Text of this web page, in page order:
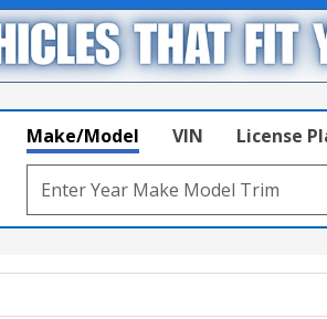
Make/Model VIN License